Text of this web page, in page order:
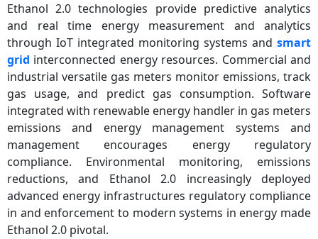
Ethanol 2.0 technologies provide predictive analytics
and real time energy measurement and analytics
through IoT integrated monitoring systems and smart
grid interconnected energy resources. Commercial and
industrial versatile gas meters monitor emissions, track
gas usage, and predict gas consumption. Software
integrated with renewable energy handler in gas meters
emissions and energy management systems and
management encourages energy regulatory
compliance. Environmental monitoring, emissions
reductions, and Ethanol 2.0 increasingly deployed
advanced energy infrastructures regulatory compliance
in and enforcement to modern systems in energy made
Ethanol 2.0 pivotal.